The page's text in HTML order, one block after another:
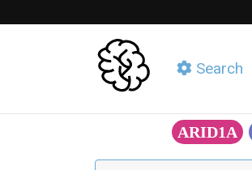
Search
ARID1A